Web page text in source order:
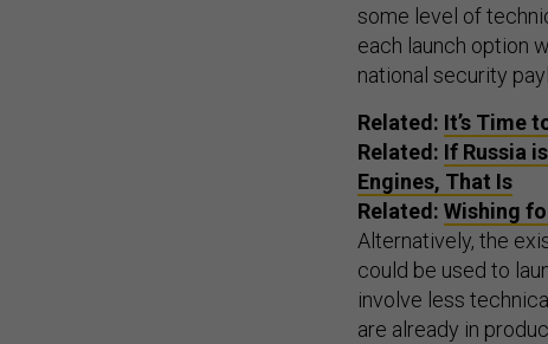
some level of
each launch option
national security
Related: It’s Time
Related: If Russia
Engines, That Is
Related: Wishing
Alternatively, the
could be used to
involve less
are already in